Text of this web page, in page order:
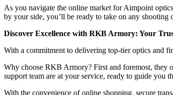
As you navigate the online market for Aimpoint
by your side, you’ll be ready to take on any shooting
Discover Excellence with RKB Armory: Your
With a commitment to delivering top-tier optics and
Why choose RKB Armory? First and foremost, they
support team are at your service, ready to guide you
With the convenience of online shopping, secure